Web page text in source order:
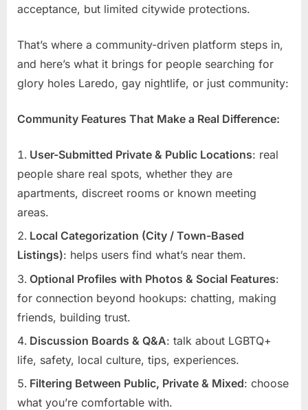
acceptance, but limited citywide protections.
That’s where a community-driven platform steps in,
and here’s what it brings for people searching for
glory holes Laredo, gay nightlife, or just community:
Community Features That Make a Real Difference:
User-Submitted Private & Public Locations: real
people share real spots, whether they are
apartments, discreet rooms or known meeting
areas.
Local Categorization (City / Town-Based
Listings): helps users find what’s near them.
Optional Profiles with Photos & Social Features:
for connection beyond hookups: chatting, making
friends, building trust.
Discussion Boards & Q&A: talk about LGBTQ+
life, safety, local culture, tips, experiences.
Filtering Between Public, Private & Mixed: choose
what you’re comfortable with.